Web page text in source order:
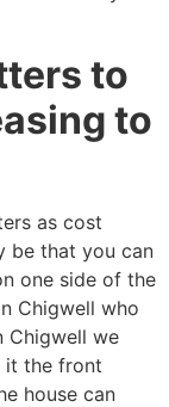
to
to
as cost
be that you can
one side of the
Chigwell who
Chigwell we
it the front
house can